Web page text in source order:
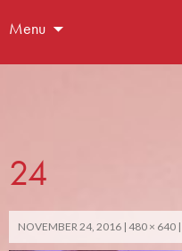
Menu
24
NOVEMBER 24, 2016 480 × 640